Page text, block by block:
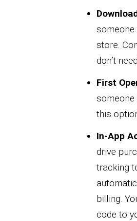
store.
don’t
First
someone
this
In-App
drive
tracking
billing.
code to